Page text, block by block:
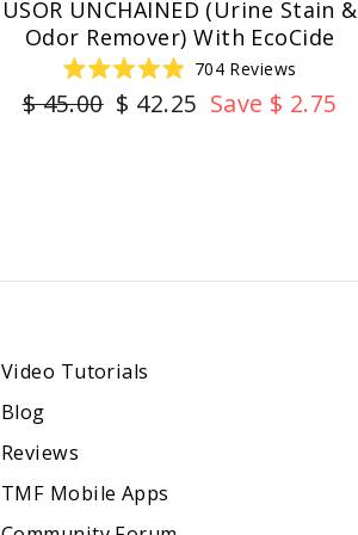
USOR UNCHAINED (Urine Stain &
Odor Remover) With EcoCide
4.9
out
704 Reviews
Regular
$ 45.00 Sale
$ 42.25 Save $ 2.75
Video Tutorials
Blog
Reviews
TMF Mobile Apps